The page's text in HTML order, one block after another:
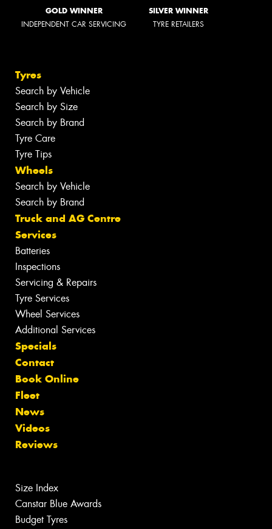
GOLD WINNER
INDEPENDENT CAR SERVICING
SILVER WINNER
TYRE RETAILERS
Tyres
Search by Vehicle
Search by Size
Search by Brand
Tyre Care
Tyre Tips
Wheels
Search by Vehicle
Search by Brand
Truck and AG Centre
Services
Batteries
Inspections
Servicing & Repairs
Tyre Services
Wheel Services
Additional Services
Specials
Contact
Book Online
Fleet
News
Videos
Reviews
Size Index
Canstar Blue Awards
Budget Tyres